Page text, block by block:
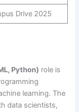
Drive 2025
Python) role is
learning. The
data scientists,